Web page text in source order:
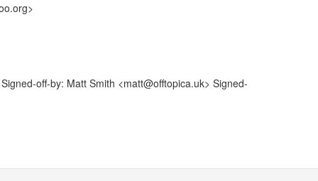
off-by: Matt Smith <matt@offtopica.uk> Signed-